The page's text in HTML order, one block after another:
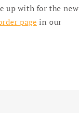
up with for the new
page in our